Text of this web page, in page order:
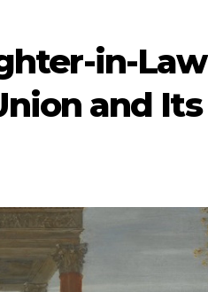
in-Law
and Its